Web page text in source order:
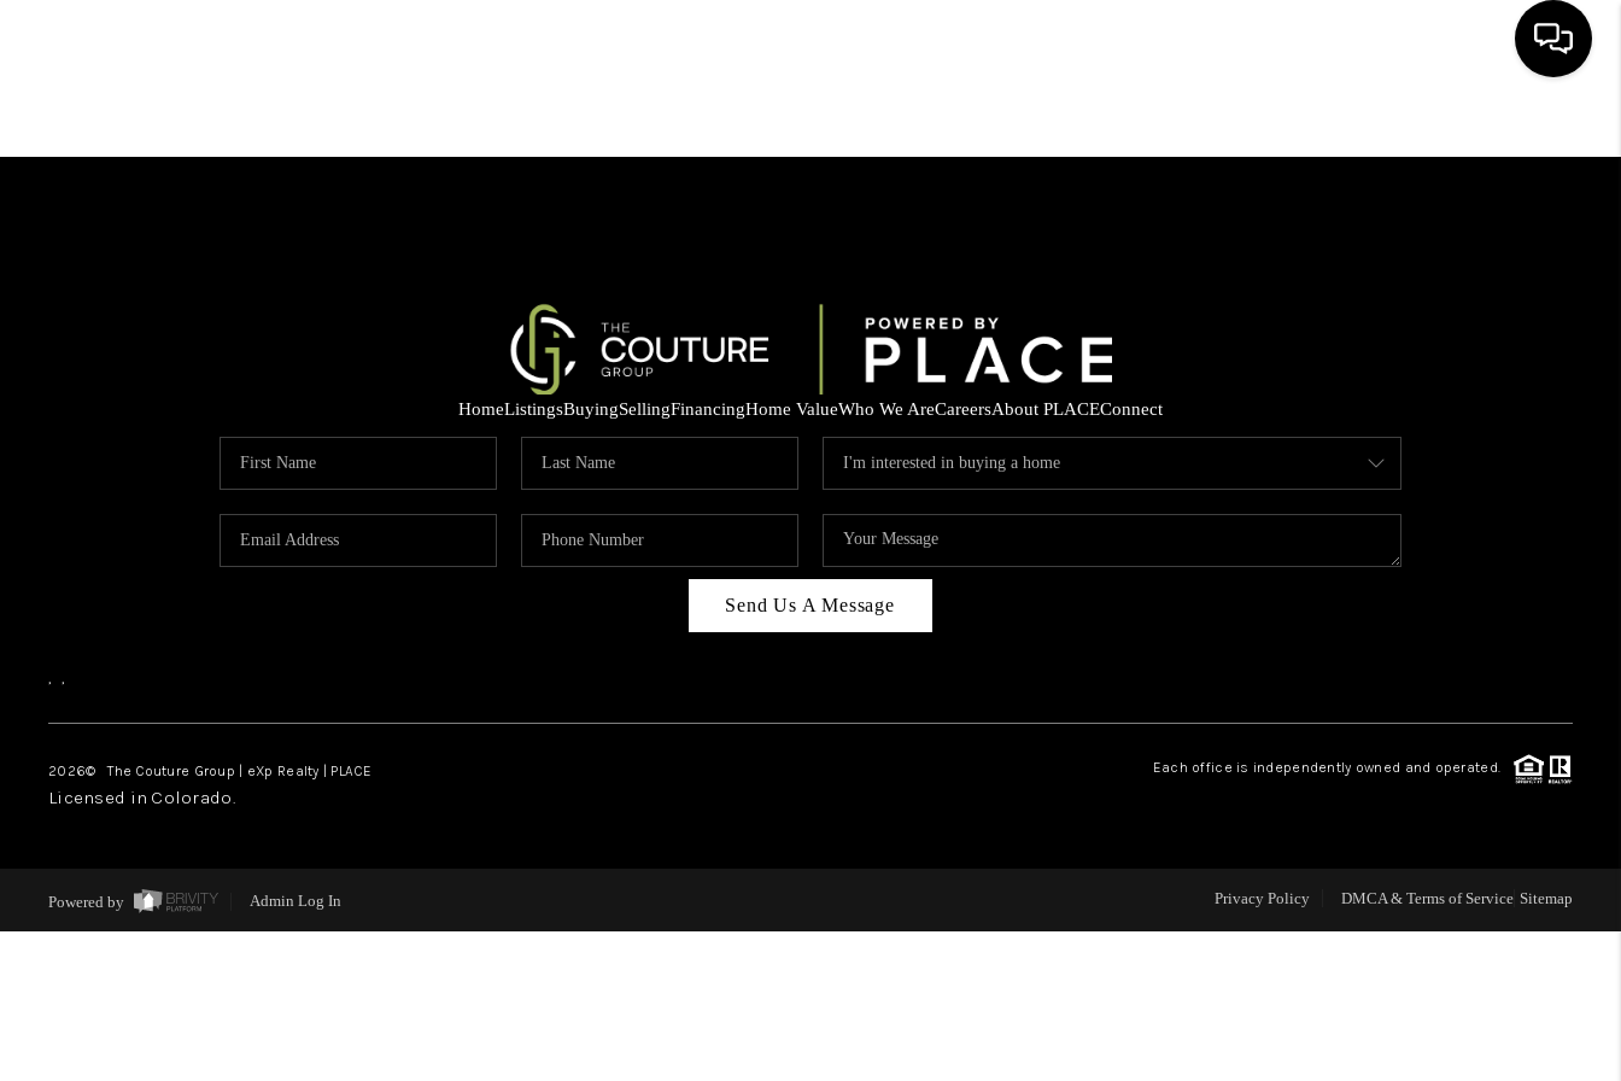
HOME
FINANCING
CAREERS
CONNECT
HomeListingsBuyingSellingFinancingHome ValueWho We AreCareersAbout PLACEConnect
Send Us A Message
, ,
2026© The Couture Group | eXp Realty | PLACE Each office is independently owned and operated.
Licensed in Colorado.
Powered by Admin Log In Privacy Policy DMCA & Terms of Service Sitemap